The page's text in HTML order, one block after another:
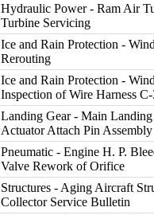
Hydraulic Power - Ram Air
Turbine Servicing
Ice and Rain Protection -
Rerouting
Ice and Rain Protection -
Inspection of Wire Harness
Landing Gear - Main
Actuator Attach Pin Assembly
Pneumatic - Engine H. P.
Valve Rework of Orifice
Structures - Aging Aircraft
Collector Service Bulletin